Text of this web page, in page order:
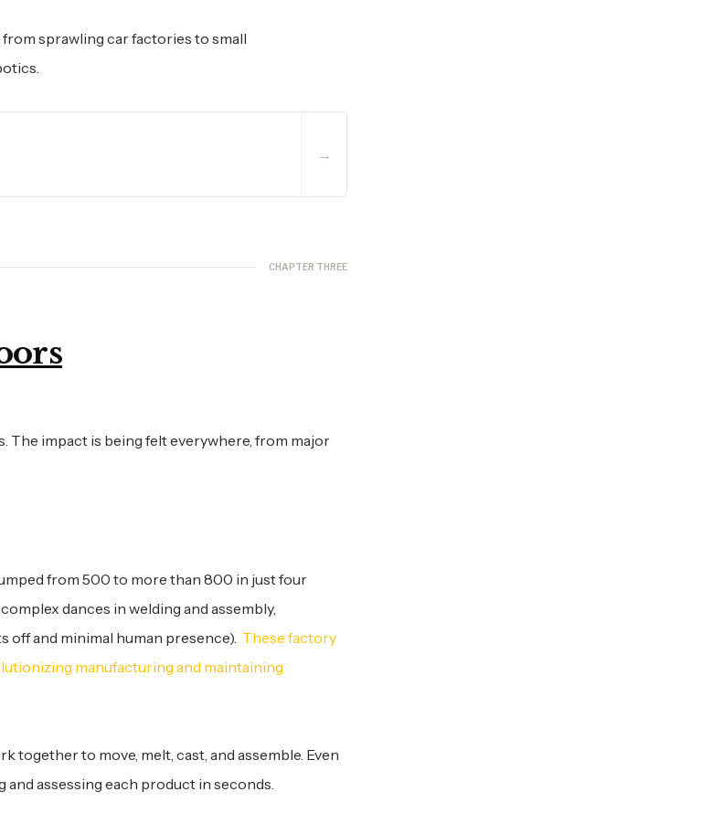
sprawling car factories to small
→
CHAPTER THREE
The impact is being felt everywhere, from major
from 500 to more than 800 in just four
dances in welding and assembly,
and minimal human presence). These factory
manufacturing and maintaining
to move, melt, cast, and assemble. Even
assessing each product in seconds.